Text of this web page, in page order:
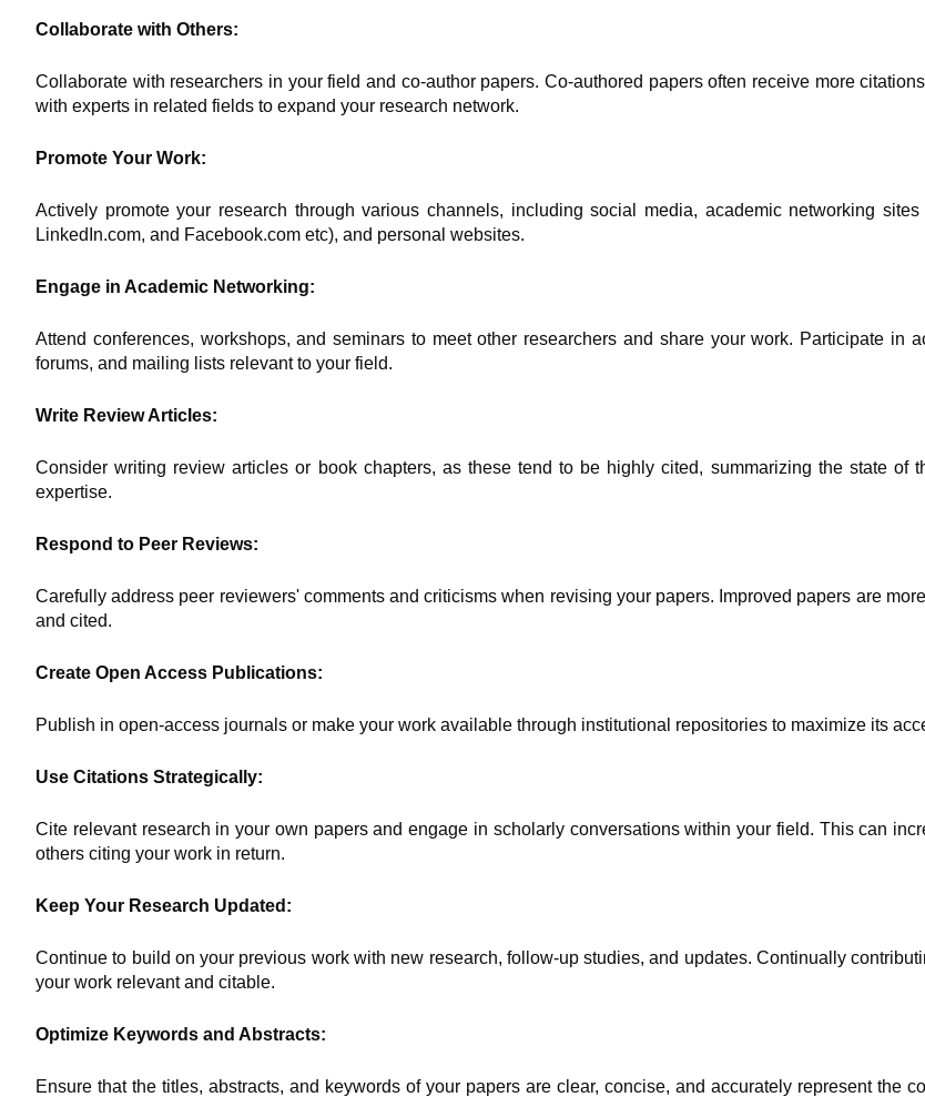
Collaborate with Others:
Collaborate with researchers in your field and co-author papers. Co-authored papers often receive more
with experts in related fields to expand your research network.
Promote Your Work:
Actively promote your research through various channels, including social media, academic networking sites
LinkedIn.com, and Facebook.com etc), and personal websites.
Engage in Academic Networking:
Attend conferences, workshops, and seminars to meet other researchers and share your work. Participate in
forums, and mailing lists relevant to your field.
Write Review Articles:
Consider writing review articles or book chapters, as these tend to be highly cited, summarizing the state of
expertise.
Respond to Peer Reviews:
Carefully address peer reviewers' comments and criticisms when revising your papers. Improved papers are
and cited.
Create Open Access Publications:
Publish in open-access journals or make your work available through institutional repositories to maximize its
Use Citations Strategically:
Cite relevant research in your own papers and engage in scholarly conversations within your field. This can
others citing your work in return.
Keep Your Research Updated:
Continue to build on your previous work with new research, follow-up studies, and updates. Continually
your work relevant and citable.
Optimize Keywords and Abstracts:
Ensure that the titles, abstracts, and keywords of your papers are clear, concise, and accurately represent the